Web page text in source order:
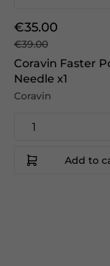
€35.00
€39.00
Coravin Faster
Needle x1
Coravin
Add to